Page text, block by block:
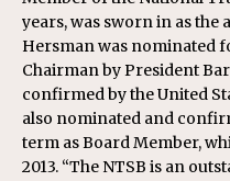
years, was sworn in as the
Hersman was nominated
Chairman by President
confirmed by the United
also nominated and
term as Board Member,
2013. “The NTSB is an